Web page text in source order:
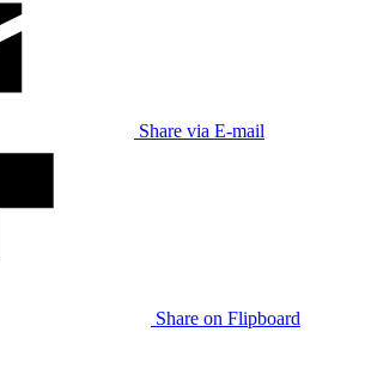
Share via E-mail
Share on Flipboard